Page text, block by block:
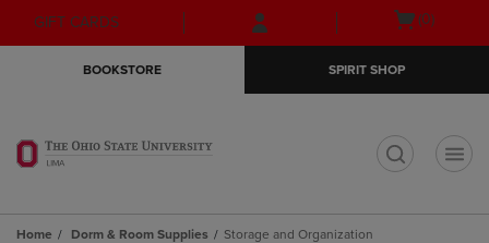
Skip
to
Skip
to
menu
GIFT CARDS
Open
(0)
BOOKSTORE SPIRIT SHOP
Home Dorm & Room Supplies Storage and Organization